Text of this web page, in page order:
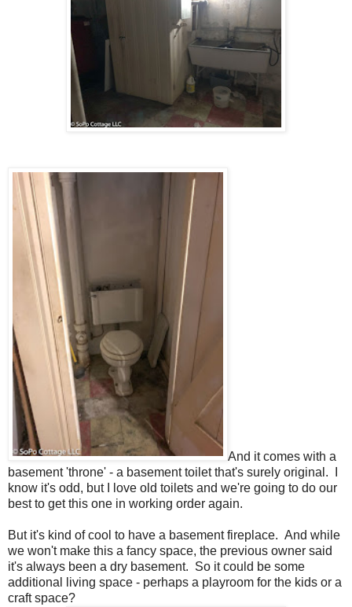
And it comes with a
basement 'throne' - a basement toilet that's surely original. I
know it's odd, but I love old toilets and we're going to do our
best to get this one in working order again.
But it's kind of cool to have a basement fireplace. And while
we won't make this a fancy space, the previous owner said
it's always been a dry basement. So it could be some
additional living space - perhaps a playroom for the kids or a
craft space?